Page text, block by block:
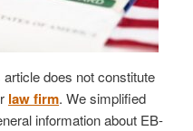
does not constitute
law firm. We simplified
information about EB-